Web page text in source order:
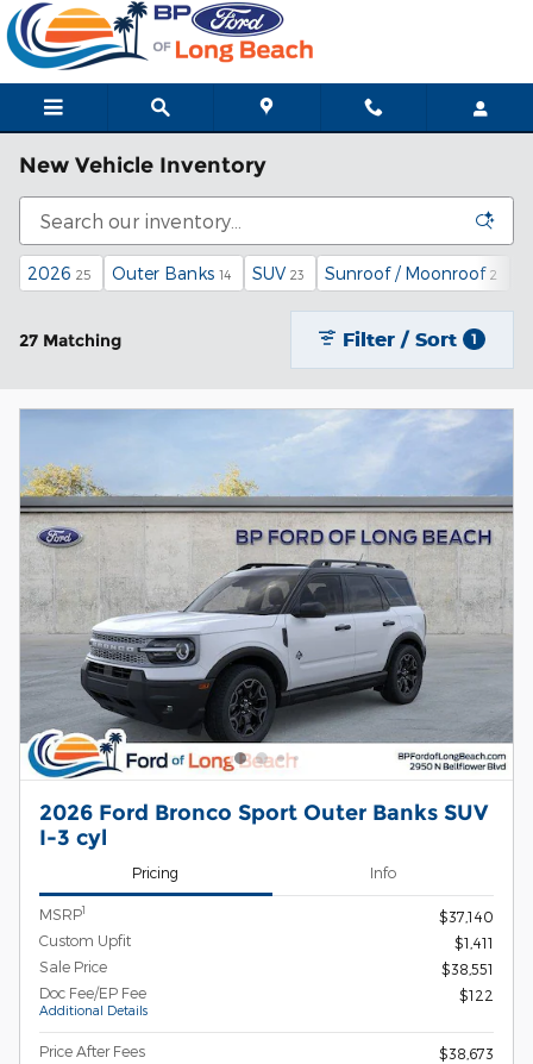
Skip to main content
New Vehicle Inventory
2026 25 Outer Banks 14 SUV 23 Sunroof / Moonroof 2
27 Matching Filter / Sort 1
2026 Ford Bronco Sport Outer Banks SUV
I-3 cyl
Pricing Info
MSRP1
$37,140
Custom Upfit
$1,411
Sale Price
$38,551
Doc Fee/EP Fee
Additional Details
$122
Price After Fees
$38,673